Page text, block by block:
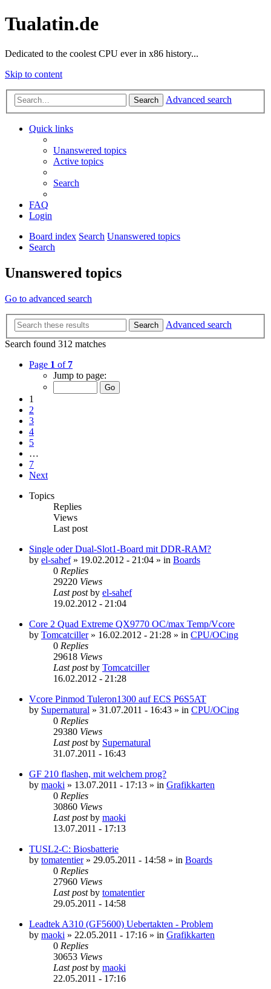
Tualatin.de
Dedicated to the coolest CPU ever in x86 history...
Skip to content
Search Advanced search
Quick links
Unanswered topics
Active topics
Search
FAQ
Login
Board index Search Unanswered topics
Search
Unanswered topics
Go to advanced search
Search
Advanced search
Search found 312 matches
Page 1 of 7
Jump to page:
1
2
3
4
5
…
7
Next
Topics
Replies
Views
Last post
Single oder Dual-Slot1-Board mit DDR-RAM?
by el-sahef» 19.02.2012 - 21:04 » in Boards
0 Replies
29220 Views
Last postby el-sahef
19.02.2012 - 21:04
Core 2 Quad Extreme QX9770 OC/max Temp/Vcore
by Tomcatciller» 16.02.2012 - 21:28 » in CPU/OCing
0 Replies
29618 Views
Last postby Tomcatciller
16.02.2012 - 21:28
Vcore Pinmod Tuleron1300 auf ECS P6S5AT
by Supernatural » 31.07.2011 - 16:43 » in CPU/OCing
0 Replies
29380 Views
Last postby Supernatural
31.07.2011 - 16:43
GF 210 flashen, mit welchem prog?
by maoki » 13.07.2011 - 17:13 » in Grafikkarten
0 Replies
30860 Views
Last postby maoki
13.07.2011 - 17:13
TUSL2-C: Biosbatterie
by tomatentier» 29.05.2011 - 14:58 » in Boards
0 Replies
27960 Views
Last postby tomatentier
29.05.2011 - 14:58
Leadtek A310 (GF5600) Uebertakten - Problem
by maoki » 22.05.2011 - 17:16 » in Grafikkarten
0 Replies
30653 Views
Last postby maoki
22.05.2011 - 17:16